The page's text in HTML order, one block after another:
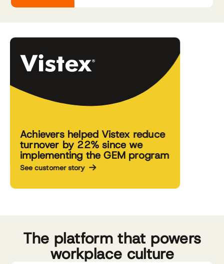
Achievers helped Vistex reduce
turnover by 22% since we
implementing the GEM program
See customer story
The platform that powers
workplace culture